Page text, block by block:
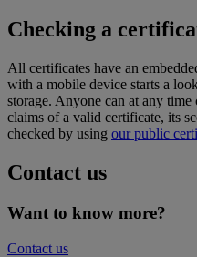
Checking a
All certificates have an
with a mobile device starts a
storage. Anyone can at any
claims of a valid certificate, its
checked by using our public
Contact us
Want to know more?
Contact us